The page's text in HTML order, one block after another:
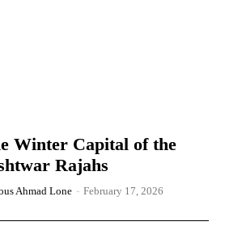
Winter Capital of the
Rajahs
Ahmad Lone - February 17, 2026